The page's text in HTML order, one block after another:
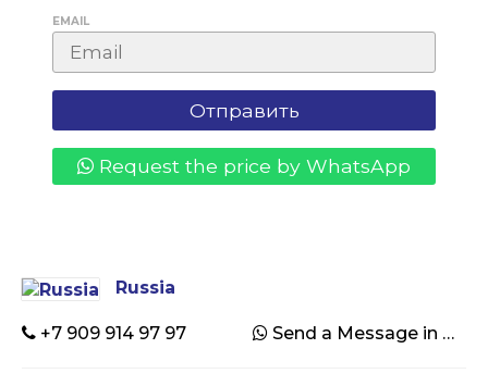
EMAIL
Request the price by WhatsApp
Russia
+7 909 914 97 97 Send a Message in WhatsApp